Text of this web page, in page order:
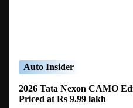
Auto Insider
2026 Tata Nexon CAMO
Priced at Rs 9.99 lakh